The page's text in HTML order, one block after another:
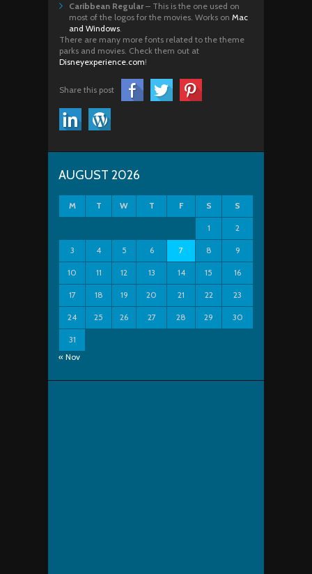
Caribbean Regular – This is the one used on
most of the logos for the movies. Works on Mac
and Windows.
There are many more fonts related to the theme
parks and movies. Check them out at
Disneyexperience.com!
Share this post
AUGUST 2026
M T W T F S S
1 2
3 4 5 6 7 8 9
10 11 12 13 14 15 16
17 18 19 20 21 22 23
24 25 26 27 28 29 30
31
« Nov